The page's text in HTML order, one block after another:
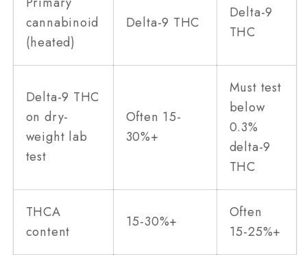
cannabinoid
(heated)
Delta-9 THC
Delta-9
THC
Delta-9 THC
on dry-
weight lab
test
Often 15-
30%+
Must test
below
0.3%
delta-9
THC
THCA
content
15-30%+
Often
15-25%+